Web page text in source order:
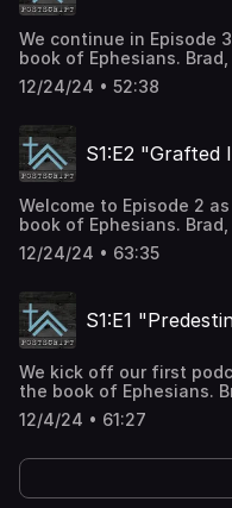
We continue in Episode
book of Ephesians.
we have in Christ, The
and the immeasurable
1:15-23. For more info,
12/24/24 • 52:38
S1:E2 "Grafted
Welcome to Episode 2
book of Ephesians.
Gentiles being grafted
security of salvation.
12/24/24 • 63:35
S1:E1
We kick off our first
the book of Ephesians.
topics such as
the sovereignty of God
website at
directly at
12/4/24 • 61:27